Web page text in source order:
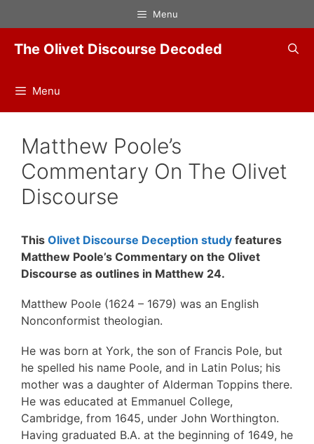
to
content
Menu
The Olivet Discourse Decoded
Menu
Matthew Poole’s
Commentary On The Olivet
Discourse
This Olivet Discourse Deception study features
Matthew Poole’s Commentary on the Olivet
Discourse as outlines in Matthew 24.
Matthew Poole (1624 – 1679) was an English
Nonconformist theologian.
He was born at York, the son of Francis Pole, but
he spelled his name Poole, and in Latin Polus; his
mother was a daughter of Alderman Toppins there.
He was educated at Emmanuel College,
Cambridge, from 1645, under John Worthington.
Having graduated B.A. at the beginning of 1649, he